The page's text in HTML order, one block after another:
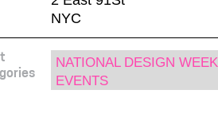
NYC
NATIONAL DESIGN WEEK
EVENTS